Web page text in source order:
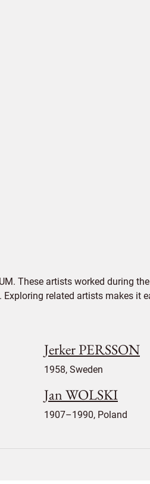
These artists worked during
related artists makes it
Jerker PERSSON
1958, Sweden
Jan WOLSKI
1907–1990, Poland